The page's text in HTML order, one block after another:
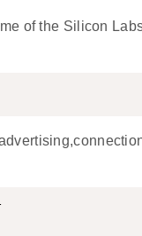
of the Silicon